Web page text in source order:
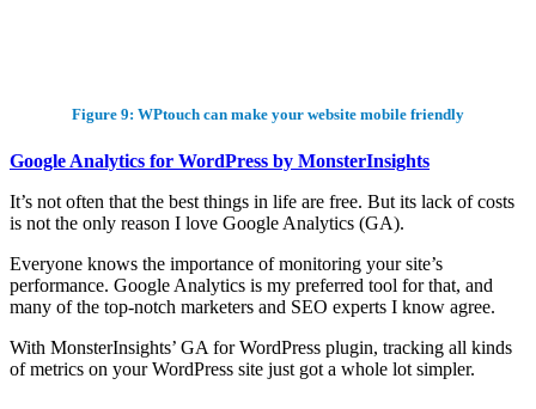
Figure 9: WPtouch can make your website mobile friendly
Google Analytics for WordPress by MonsterInsights
It’s not often that the best things in life are free. But its lack of costs
is not the only reason I love Google Analytics (GA).
Everyone knows the importance of monitoring your site’s
performance. Google Analytics is my preferred tool for that, and
many of the top-notch marketers and SEO experts I know agree.
With MonsterInsights’ GA for WordPress plugin, tracking all kinds
of metrics on your WordPress site just got a whole lot simpler.